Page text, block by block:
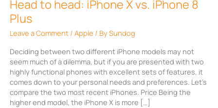
Head to head: iPhone X vs. iPhone 8
Plus
Leave a Comment / Apple / BySundog
Deciding between two different iPhone models may not
seem much of a dilemma, but if you are presented with two
highly functional phones with excellent sets of features, it
comes down to your personal needs and preferences. Let’s
compare the two most recent iPhones. Price Being the
higher end model, the iPhone X is more […]
Plus